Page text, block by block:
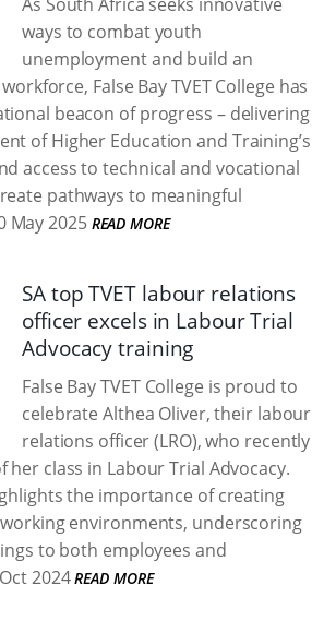
ways to combat youth
unemployment and build an
False Bay TVET College has
beacon of progress – delivering
of Higher Education and Training’s
access to technical and vocational
pathways to meaningful
May 2025 READ MORE
SA top TVET labour relations
officer excels in Labour Trial
Advocacy training
False Bay TVET College is proud to
celebrate Althea Oliver, their labour
relations officer (LRO), who recently
her class in Labour Trial Advocacy.
the importance of creating
environments, underscoring
to both employees and
2024 READ MORE